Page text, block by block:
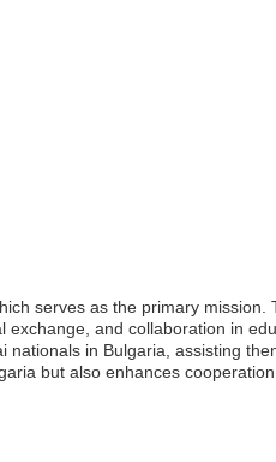
serves as the primary mission.
and collaboration in
in Bulgaria, assisting
but also enhances